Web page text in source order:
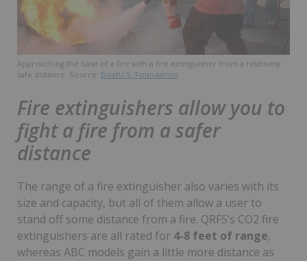
Approaching the base of a fire with a fire extinguisher from a relatively
safe distance. Source: BoatU.S. Foundation
Fire extinguishers allow you to
fight a fire from a safer
distance
The range of a fire extinguisher also varies with its
size and capacity, but all of them allow a user to
stand off some distance from a fire. QRFS’s CO2 fire
extinguishers are all rated for 4-8 feet of range,
whereas ABC models gain a little more distance as